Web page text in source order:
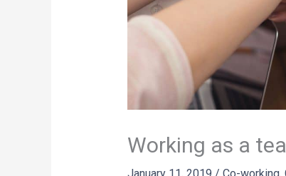
Working as a